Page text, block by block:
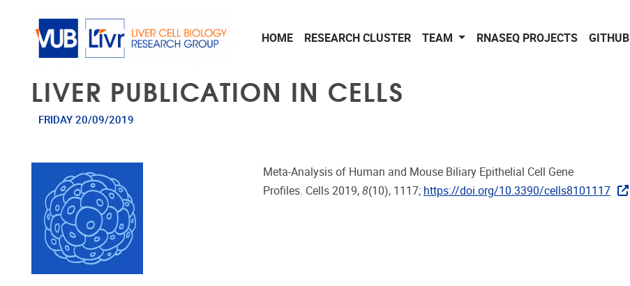
HOME RESEARCH CLUSTER TEAM RNASEQ PROJECTS GITHUB
LIVER PUBLICATION IN CELLS
FRIDAY 20/09/2019
Meta-Analysis of Human and Mouse Biliary Epithelial Cell Gene
Profiles. Cells 2019, 8(10), 1117; https://doi.org/10.3390/cells8101117